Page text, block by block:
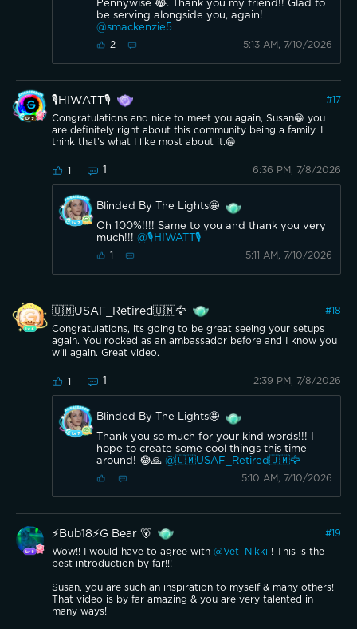
Pennywise 😂. Thank you my friend!! Glad to
be serving alongside you, again!
@smackenzie5
2 5:13 AM, 7/10/2026
🎙️HIWATT🎙️ #17
Congratulations and nice to meet you again, Susan😁 you
are definitely right about this community being a family. I
think that’s what I like most about it.😁
1 1 6:36 PM, 7/8/2026
Blinded By The Lights🤩
Oh 100%!!!! Same to you and thank you very
much!!! @🎙️HIWATT🎙️
1 5:11 AM, 7/10/2026
🇺🇲USAF_Retired🇺🇲🦅 #18
Congratulations, its going to be great seeing your setups
again. You rocked as an ambassador before and I know you
will again. Great video.
1 1 2:39 PM, 7/8/2026
Blinded By The Lights🤩
Thank you so much for your kind words!!! I
hope to create some cool things this time
around! 😂🙏 @🇺🇲USAF_Retired🇺🇲🦅
5:10 AM, 7/10/2026
⚡️Bub18⚡️G Bear 🐻 #19
Wow!! I would have to agree with @Vet_Nikki ! This is the
best introduction by far!!!
Susan, you are such an inspiration to myself & many others!
That video is by far amazing & you are very talented in
many ways!